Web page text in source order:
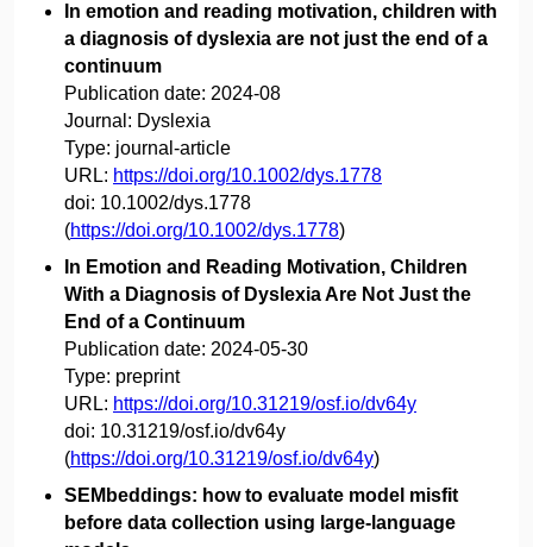
In emotion and reading motivation, children with
a diagnosis of dyslexia are not just the end of a
continuum
Publication date: 2024-08
Journal: Dyslexia
Type: journal-article
URL: https://doi.org/10.1002/dys.1778
doi: 10.1002/dys.1778
(https://doi.org/10.1002/dys.1778)
In Emotion and Reading Motivation, Children
With a Diagnosis of Dyslexia Are Not Just the
End of a Continuum
Publication date: 2024-05-30
Type: preprint
URL: https://doi.org/10.31219/osf.io/dv64y
doi: 10.31219/osf.io/dv64y
(https://doi.org/10.31219/osf.io/dv64y)
SEMbeddings: how to evaluate model misfit
before data collection using large-language